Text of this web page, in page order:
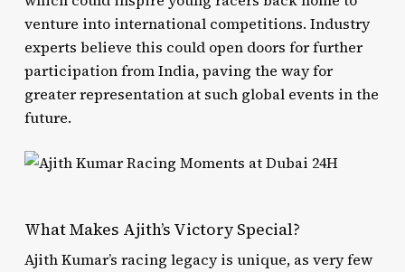
venture into international competitions. Industry
experts believe this could open doors for further
participation from India, paving the way for
greater representation at such global events in the
future.
What Makes Ajith’s Victory Special?
Ajith Kumar’s racing legacy is unique, as very few